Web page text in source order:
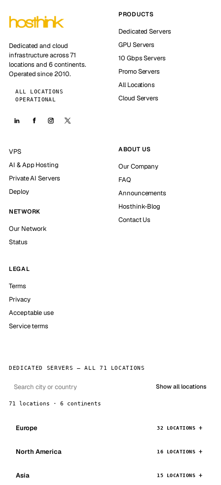
Dedicated and cloud
infrastructure across 71
locations and 6 continents.
Operated since 2010.
ALL LOCATIONS
OPERATIONAL
PRODUCTS
Dedicated Servers
GPU Servers
10 Gbps Servers
Promo Servers
All Locations
Cloud Servers
VPS
AI & App Hosting
Private AI Servers
Deploy
NETWORK
Our Network
Status
ABOUT US
Our Company
FAQ
Announcements
Hosthink-Blog
Contact Us
LEGAL
Terms
Privacy
Acceptable use
Service terms
DEDICATED SERVERS — ALL 71 LOCATIONS
Show all locations
71 locations · 6 continents
Europe 32 LOCATIONS
North America 16 LOCATIONS
Asia 15 LOCATIONS